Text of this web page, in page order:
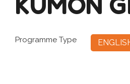
Programme Type